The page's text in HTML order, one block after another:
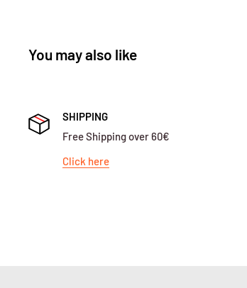
You may also like
SHIPPING
Free Shipping over 60€
Click here